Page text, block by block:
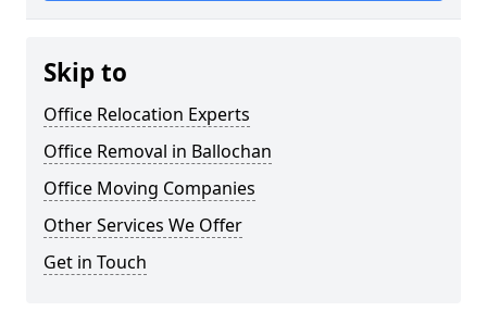
Skip to
Office Relocation Experts
Office Removal in Ballochan
Office Moving Companies
Other Services We Offer
Get in Touch